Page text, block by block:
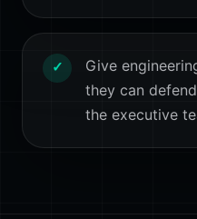
✓
Give
they can
the executive